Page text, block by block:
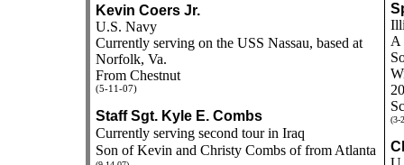
Kevin Coers Jr.
U.S. Navy
Currently serving on the USS Nassau, based at
Norfolk, Va.
From Chestnut
(5-11-07)
Staff Sgt. Kyle E. Combs
Currently serving second tour in Iraq
Son of Kevin and Christy Combs of from Atlanta
A
(3-